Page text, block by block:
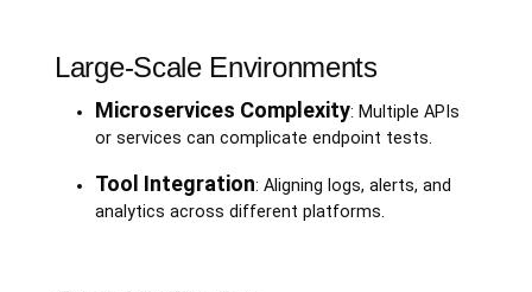
Large-Scale Environments
Microservices Complexity: Multiple APIs
or services can complicate endpoint tests.
Tool Integration: Aligning logs, alerts, and
analytics across different platforms.